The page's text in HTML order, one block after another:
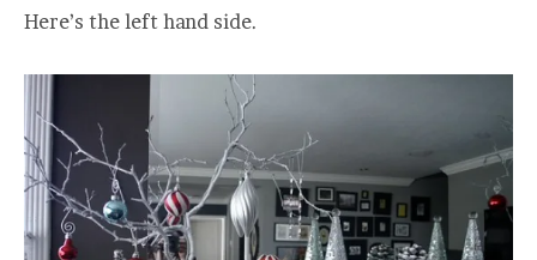
Here’s the left hand side.